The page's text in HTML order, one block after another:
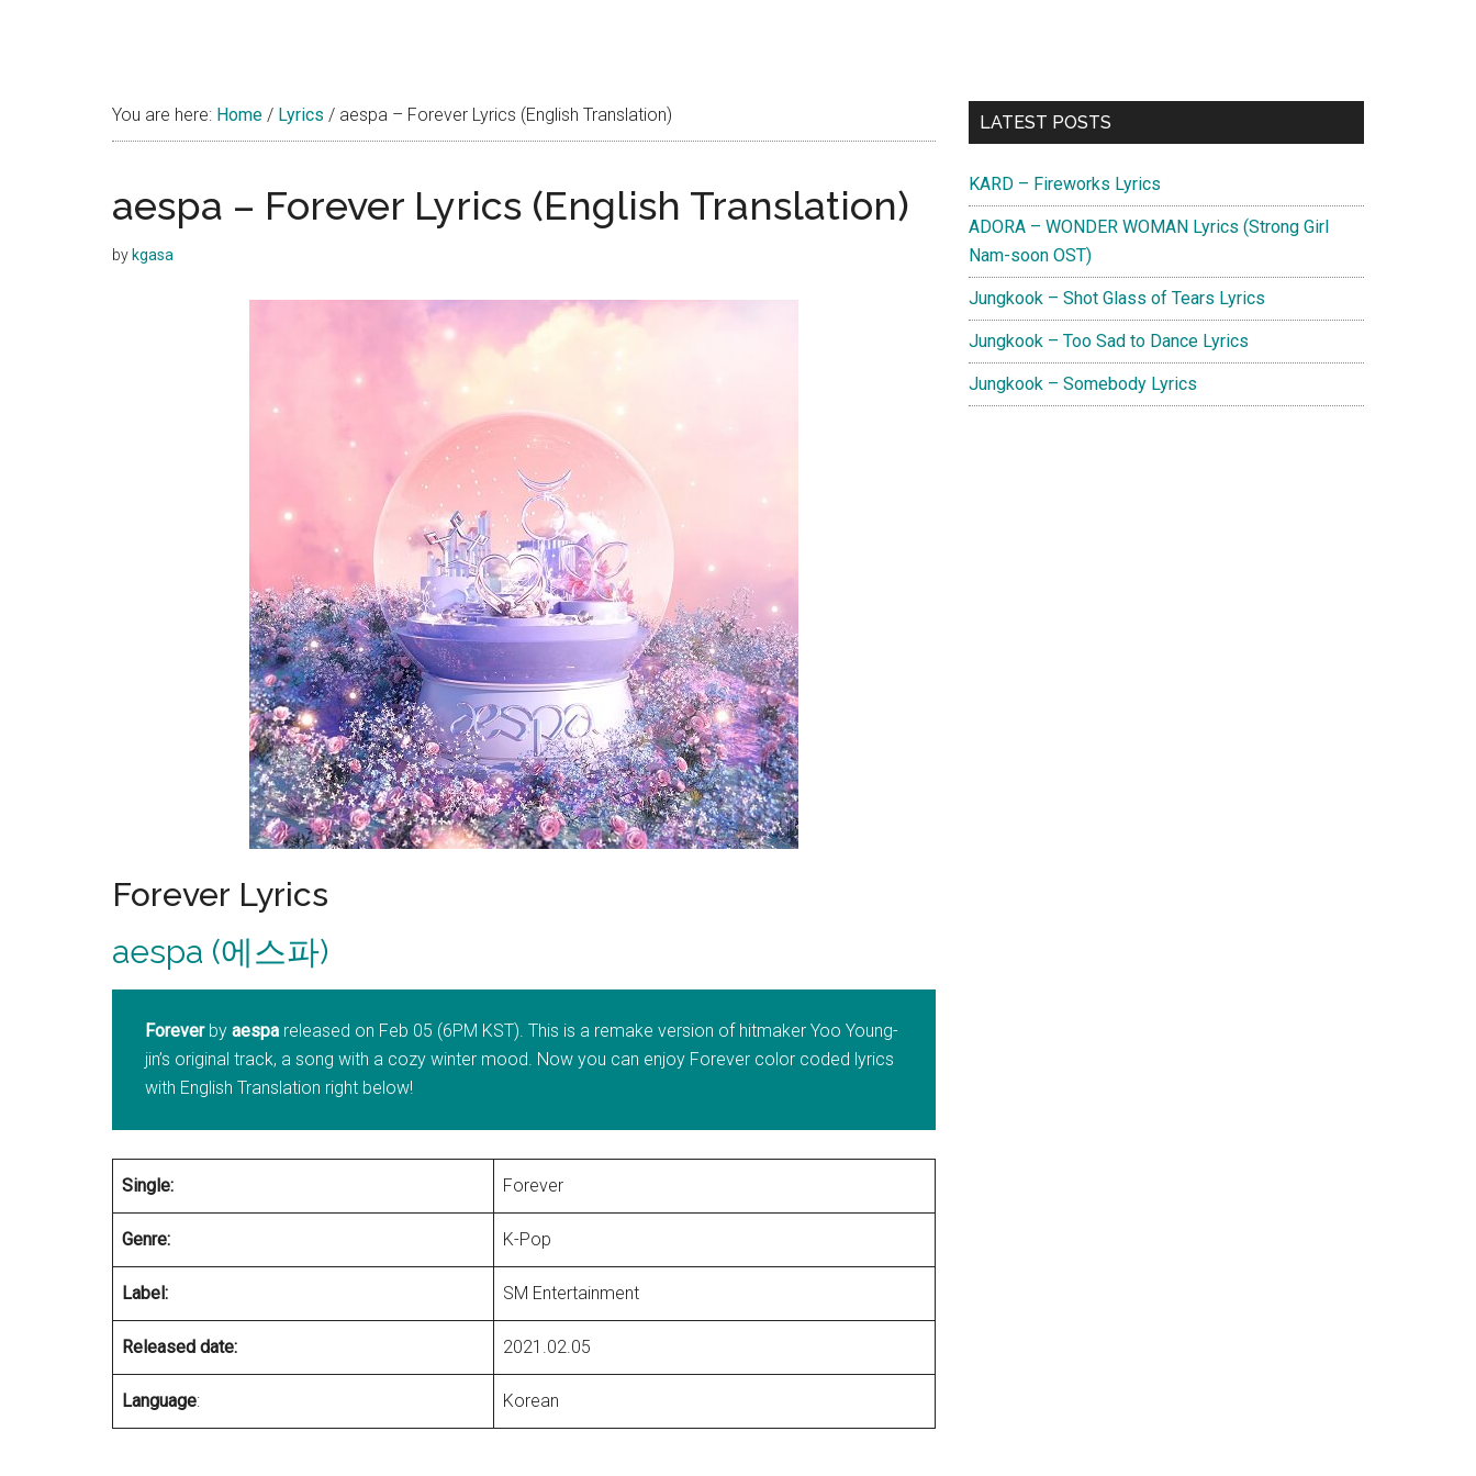
You are here: Home / Lyrics / aespa – Forever Lyrics (English Translation)
aespa – Forever Lyrics (English Translation)
by kgasa
Forever Lyrics
aespa (에스파)
Foreverby aespa released on Feb 05 (6PM KST). This is a remake version of hitmaker Yoo Young-
jin’s original track, a song with a cozy winter mood. Now you can enjoy Forever color coded lyrics
with English Translation right below!
Single: Forever
Genre: K-Pop
Label: SM Entertainment
Released date: 2021.02.05
Language: Korean
Primary
LATEST POSTS
KARD – Fireworks Lyrics
ADORA – WONDER WOMAN Lyrics (Strong Girl
Nam-soon OST)
Jungkook – Shot Glass of Tears Lyrics
Jungkook – Too Sad to Dance Lyrics
Jungkook – Somebody Lyrics